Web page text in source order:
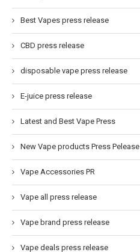
Best Vapes press release
CBD press release
disposable vape press release
E-juice press release
Latest and Best Vape Press
New Vape products Press Pelease
Vape Accessories PR
Vape all press release
Vape brand press release
Vape deals press release